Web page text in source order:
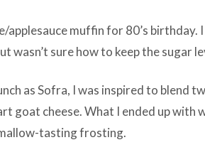
applesauce muffin for 80’s
wasn’t sure how to keep the sugar
as Sofra, I was inspired to blend
goat cheese. What I ended up with
tasting frosting.